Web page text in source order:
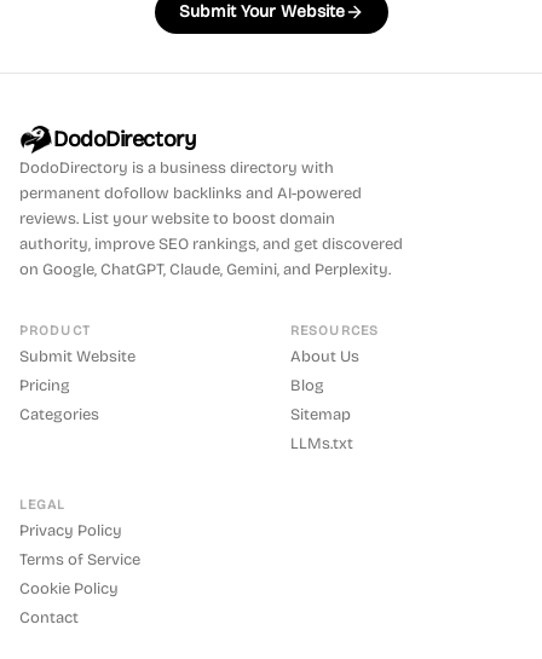
Submit Your Website
DodoDirectory
DodoDirectory is a business directory with
permanent dofollow backlinks and AI-powered
reviews. List your website to boost domain
authority, improve SEO rankings, and get discovered
on Google, ChatGPT, Claude, Gemini, and Perplexity.
PRODUCT
Submit Website
Pricing
Categories
RESOURCES
About Us
Blog
Sitemap
LLMs.txt
LEGAL
Privacy Policy
Terms of Service
Cookie Policy
Contact